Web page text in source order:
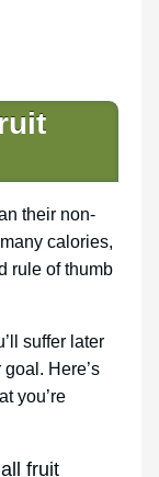
their non-
calories,
rule of thumb
suffer later
Here’s
you’re
fruit